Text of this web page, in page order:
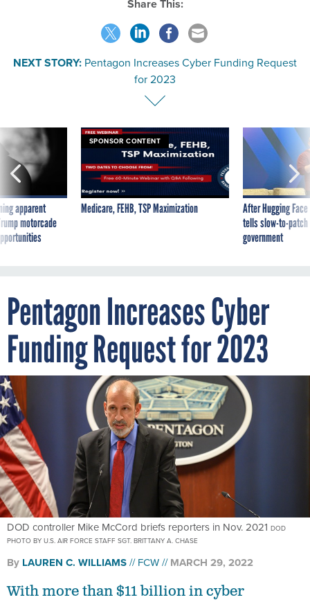
Share This:
NEXT STORY: Pentagon Increases Cyber Funding Request
for 2023
apparent
motorcade
SPONSOR CONTENT
Medicare, FEHB, TSP Maximization
After Hugging
tells slow-to-
government
Pentagon Increases Cyber
Funding Request for 2023
DOD controller Mike McCord briefs reporters in Nov. 2021 DOD
PHOTO BY U.S. AIR FORCE STAFF SGT. BRITTANY A. CHASE
By LAUREN C. WILLIAMS FCW MARCH 29, 2022
With more than $11 billion in cyber